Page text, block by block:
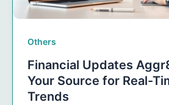
Others
Financial Updates
Your Source for Real-
Trends